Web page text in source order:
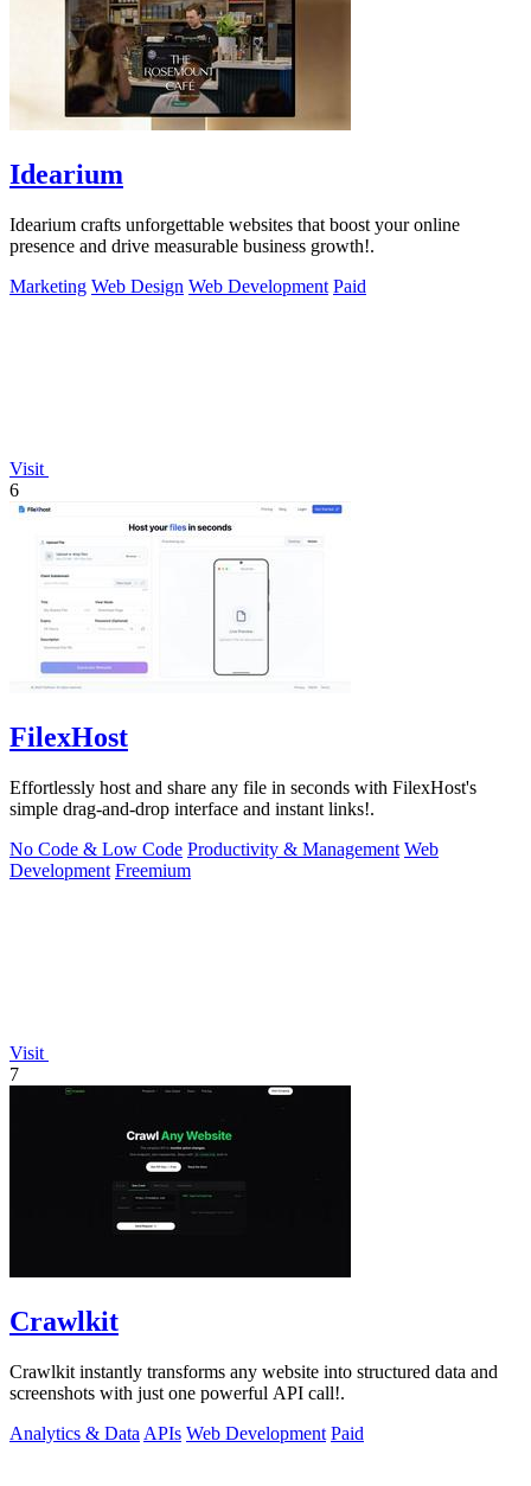
Idearium
Idearium crafts unforgettable websites that boost your online
presence and drive measurable business growth!.
Marketing Web Design Web Development Paid
Visit
6
FilexHost
Effortlessly host and share any file in seconds with FilexHost's
simple drag-and-drop interface and instant links!.
No Code & Low Code Productivity & Management Web
Development Freemium
Visit
7
Crawlkit
Crawlkit instantly transforms any website into structured data and
screenshots with just one powerful API call!.
Analytics & Data APIs Web Development Paid